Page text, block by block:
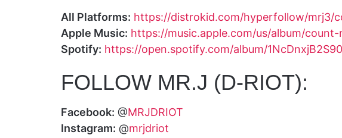
All Platforms: https://distrokid.com/hyperfollow/mrj3/
Apple Music: https://music.apple.com/us/album/
Spotify: https://open.spotify.com/album/
FOLLOW MR.J (D-RIOT):
Facebook: @MRJDRIOT
Instagram: @mrjdriot